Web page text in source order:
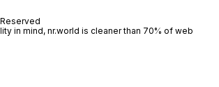
in mind, nr.world is cleaner than 70% of web